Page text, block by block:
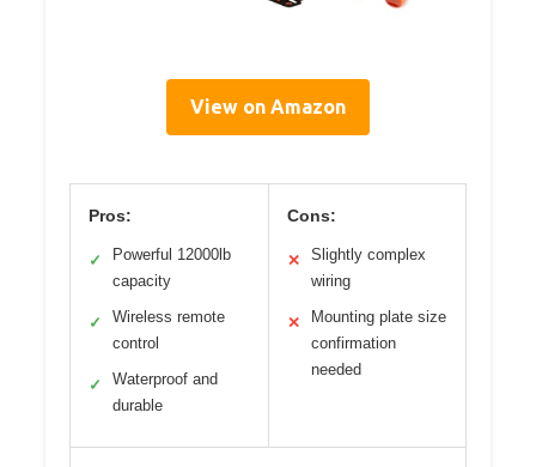
View on Amazon
Pros:
✓
Powerful 12000lb
capacity
✓
Wireless remote
control
✓
Waterproof and
durable
Cons:
✕
Slightly complex
wiring
✕
Mounting plate size
confirmation
needed